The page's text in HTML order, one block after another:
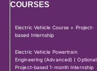
COURSES
Electric Vehicle Course + Project-
based Internship
Electric Vehicle Powertrain
Engineering (Advanced) ( Optional
Project-based 1-month Internship